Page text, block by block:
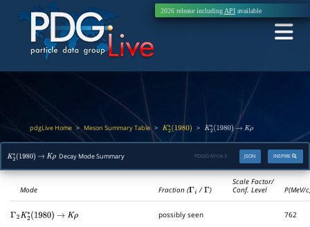
2026 release including APIavailable
pdgLive Home > Meson Summary Table> K2∗(1980) > K2∗(1980)→ Kρ
K2∗(1980 → Kρ Decay Mode Summary INSPIRE
JSON
PDGID: M104.3
Mode Fraction (Γi /Γ)
Scale Factor/
Conf. Level
P(MeV/
Γ 2 K2∗(1980) → Kρ possibly seen 762